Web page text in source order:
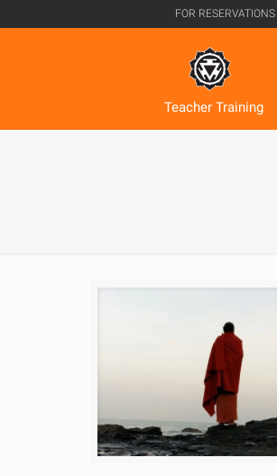
FOR
Teacher Training